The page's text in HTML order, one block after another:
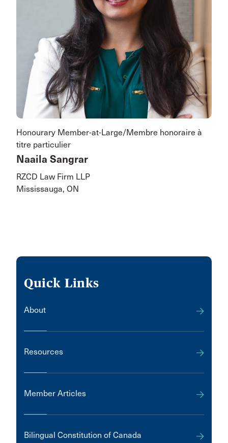
Honourary Member-at-Large/Membre honoraire à
titre particulier
Naaila Sangrar
RZCD Law Firm LLP
Mississauga, ON
Quick Links
About
Resources
Member Articles
Bilingual Constitution of Canada